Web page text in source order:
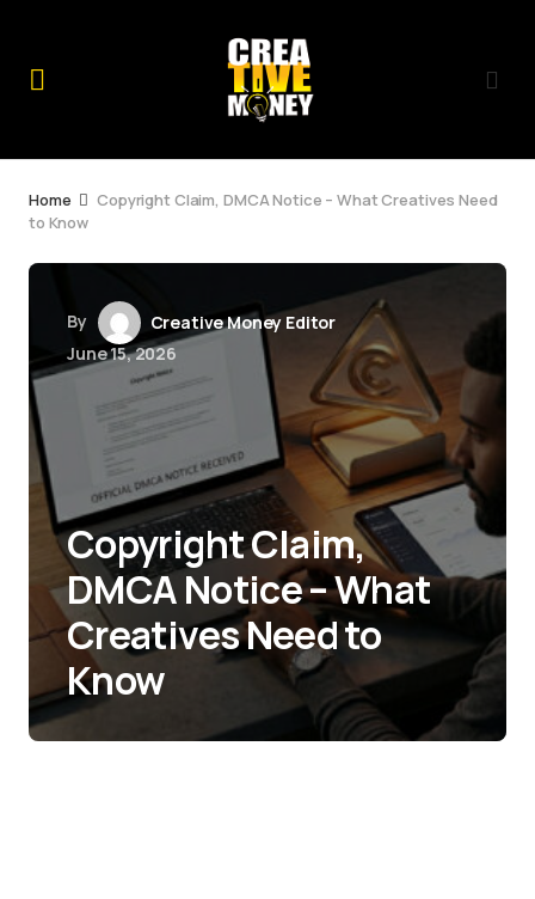
Home
Copyright Claim, DMCA Notice – What Creatives Need
to Know
By
Creative Money Editor
June 15, 2026
Copyright Claim,
DMCA Notice – What
Creatives Need to
Know